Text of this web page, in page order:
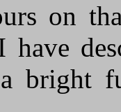
on
have
bright